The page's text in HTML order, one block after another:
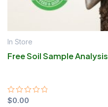
In Store
Free Soil Sample Analysis
Rated
$0.00